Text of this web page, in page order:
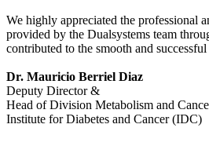
We highly appreciated the professional
provided by the Dualsystems team
contributed to the smooth and
Dr. Mauricio Berriel Diaz
Deputy Director &
Head of Division Metabolism and
Institute for Diabetes and Cancer (IDC)